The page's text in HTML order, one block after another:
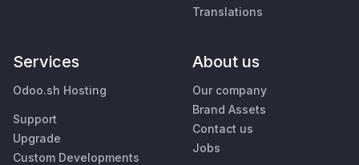
Translations
Services
Odoo.sh Hosting
Support
Upgrade
Custom Developments
About us
Our company
Brand Assets
Contact us
Jobs